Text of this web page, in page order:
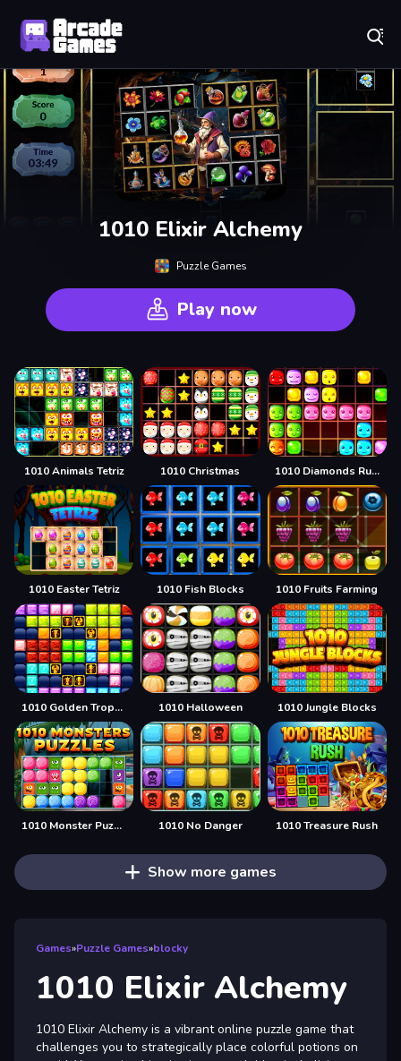
1010 Elixir Alchemy
Puzzle Games
Play now
1010 Animals Tetriz 1010 Christmas 1010 Diamonds Rush
1010 Easter Tetriz 1010 Fish Blocks 1010 Fruits Farming
1010 Golden Trophies 1010 Halloween 1010 Jungle Blocks
1010 Monster Puzzles 1010 No Danger 1010 Treasure Rush
Show more games
Games»Puzzle Games»blocky
1010 Elixir Alchemy
1010 Elixir Alchemy is a vibrant online puzzle game that
challenges you to strategically place colorful potions on